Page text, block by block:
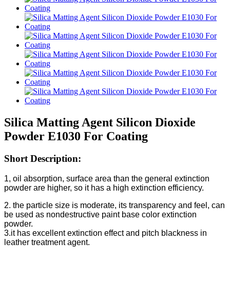
Silica Matting Agent Silicon Dioxide
Powder E1030 For Coating
Short Description:
1, oil absorption, surface area than the general extinction
powder are higher, so it has a high extinction efficiency.
2. the particle size is moderate, its transparency and feel, can
be used as nondestructive paint base color extinction
powder.
3.it has excellent extinction effect and pitch blackness in
leather treatment agent.